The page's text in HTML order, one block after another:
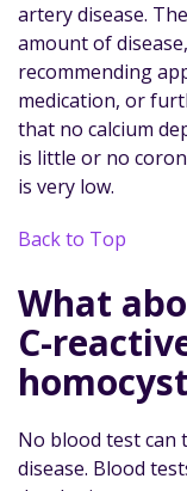
artery disease.
amount of
recommending
medication, or
that no calcium
is little or no
is very low.
Back to Top
What
C-
No blood test can
disease. Blood